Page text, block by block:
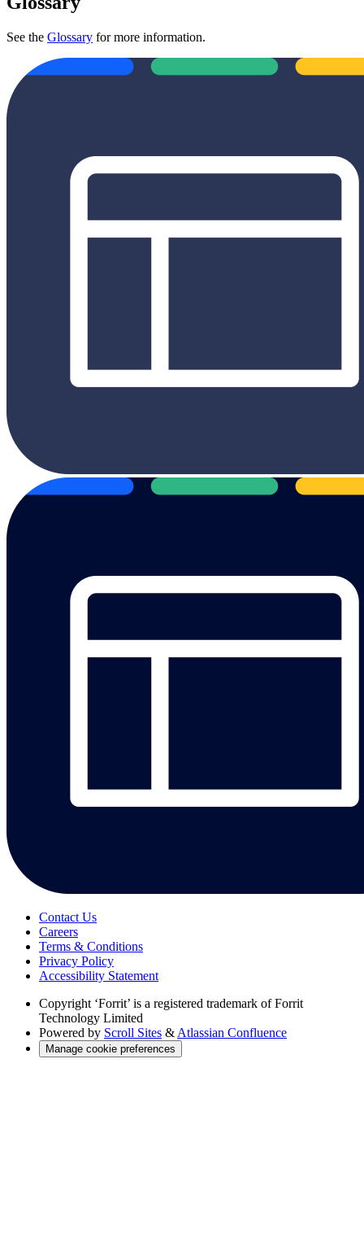
See the Glossary for more information.
Contact Us
Careers
Terms & Conditions
Privacy Policy
Accessibility Statement
Copyright ‘Forrit’ is a registered trademark of Forrit
Technology Limited
Powered by Scroll Sites & Atlassian Confluence
Manage cookie preferences